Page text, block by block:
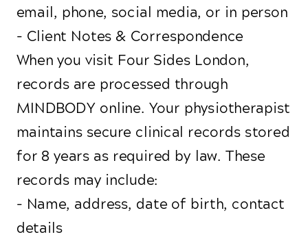
email, phone, social media, or in person
- Client Notes & Correspondence
When you visit Four Sides London,
records are processed through
MINDBODY online. Your physiotherapist
maintains secure clinical records stored
for 8 years as required by law. These
records may include:
- Name, address, date of birth, contact
details